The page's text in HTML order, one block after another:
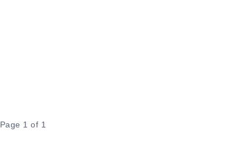
Page 1 of 1